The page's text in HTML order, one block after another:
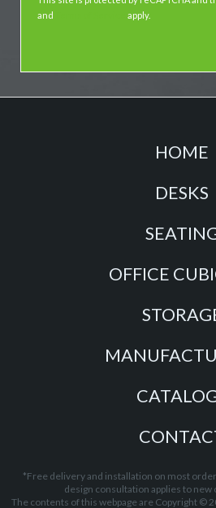
and
apply.
HOME
DESKS
OFFICE
*Free delivery and installation on most
design consultation applies to
The contents of this webpage are Copyright ©